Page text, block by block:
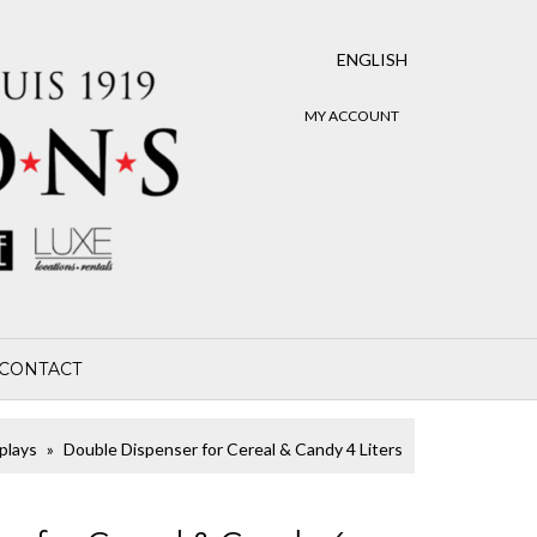
ENGLISH
MY ACCOUNT
CONTACT
Double Dispenser for Cereal & Candy 4 Liters